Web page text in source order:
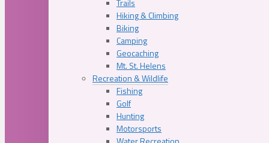
Trails
Hiking & Climbing
Biking
Camping
Geocaching
Mt. St. Helens
Recreation & Wildlife
Fishing
Golf
Hunting
Motorsports